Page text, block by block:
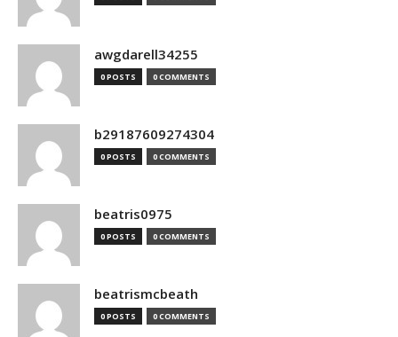
awgdarell34255
0 POSTS 0 COMMENTS
b29187609274304
0 POSTS 0 COMMENTS
beatris0975
0 POSTS 0 COMMENTS
beatrismcbeath
0 POSTS 0 COMMENTS